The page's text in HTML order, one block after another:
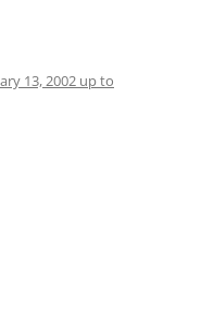
13, 2002 up to